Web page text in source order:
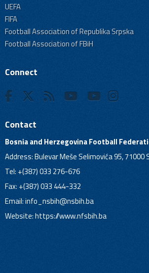
UEFA
FIFA
Football Association of Republika Srpska
Football Association of FBiH
Connect
Contact
Bosnia and Herzegovina Football
Address: Bulevar Meše Selimovića 95, 71000
Tel: +(387) 033 276-676
Fax: +(387) 033 444-332
Email:info_nsbih@nsbih.ba
Website: https://www.nfsbih.ba